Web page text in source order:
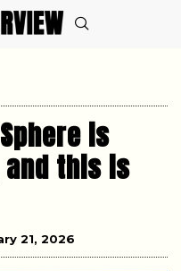
is
and this is
21, 2026